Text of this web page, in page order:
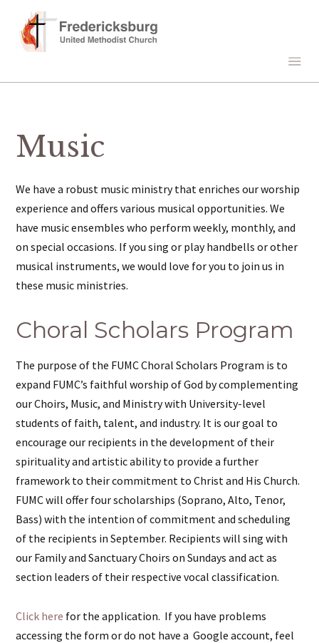
Music
We have a robust music ministry that enriches our worship
experience and offers various musical opportunities. We
have music ensembles who perform weekly, monthly, and
on special occasions. If you sing or play handbells or other
musical instruments, we would love for you to join us in
these music ministries.
Choral Scholars Program
The purpose of the FUMC Choral Scholars Program is to
expand FUMC’s faithful worship of God by complementing
our Choirs, Music, and Ministry with University-level
students of faith, talent, and industry. It is our goal to
encourage our recipients in the development of their
spirituality and artistic ability to provide a further
framework to their commitment to Christ and His Church.
FUMC will offer four scholarships (Soprano, Alto, Tenor,
Bass) with the intention of commitment and scheduling
of the recipients in September. Recipients will sing with
our Family and Sanctuary Choirs on Sundays and act as
section leaders of their respective vocal classification.
Click here for the application. If you have problems
accessing the form or do not have a Google account, feel